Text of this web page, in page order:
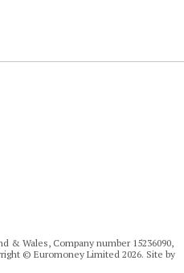
& Wales, Company number 15236090,
© Euromoney Limited 2026. Site by